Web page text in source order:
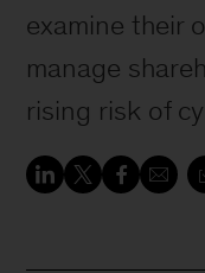
examine their
manage
rising risk of